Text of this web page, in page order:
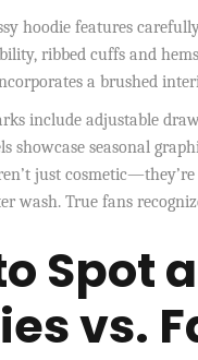
hoodie features
ribbed cuffs and
a brushed
include adjustable
showcase seasonal
just
wash. True fans
Spot
vs.